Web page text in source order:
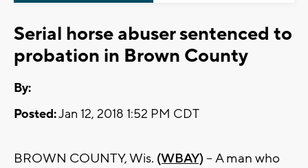
Serial horse abuser sentenced to
probation in Brown County
By:
Posted:Jan 12, 2018 1:52 PM CDT
BROWN COUNTY, Wis. (WBAY) --A man who